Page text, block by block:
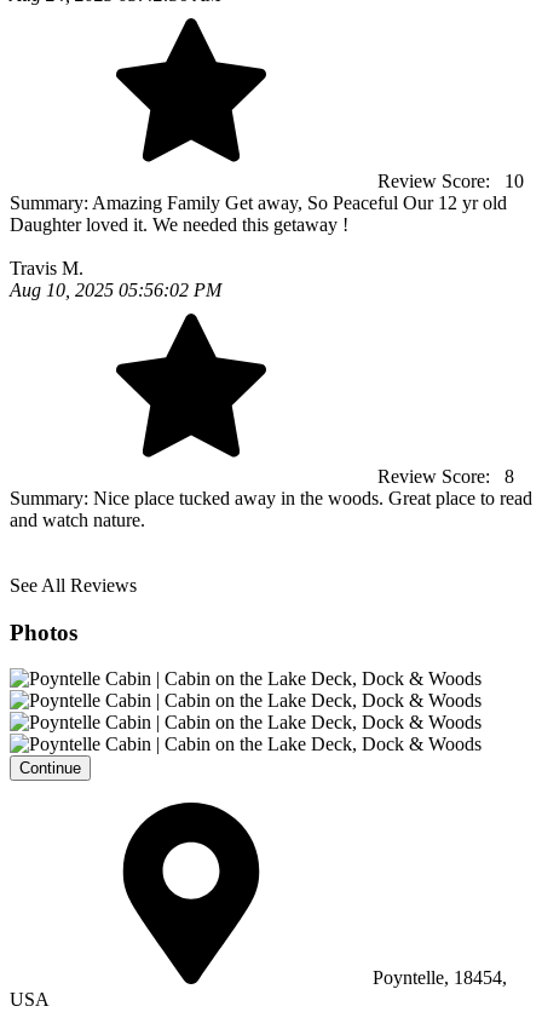
Review Score:
10
Summary: Amazing Family Get away, So Peaceful Our 12 yr old
Daughter loved it. We needed this getaway !
Travis M.
Aug 10, 2025 05:56:02 PM
Review Score:
8
Summary: Nice place tucked away in the woods. Great place to read
and watch nature.
See All Reviews
Photos
Continue
Poyntelle, 18454,
USA